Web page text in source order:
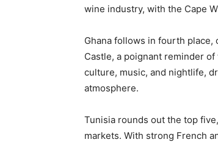
wine industry, with the Cape
Ghana follows in fourth
Castle, a poignant reminder
culture, music, and nightlife,
atmosphere.
Tunisia rounds out the top
markets. With strong French